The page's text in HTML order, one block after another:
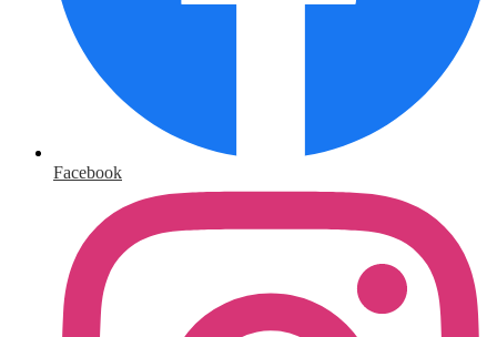
Facebook